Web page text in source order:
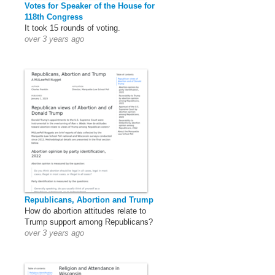
Votes for Speaker of the House for
118th Congress
It took 15 rounds of voting.
over 3 years ago
Republicans, Abortion and Trump
How do abortion attitudes relate to
Trump support among Republicans?
over 3 years ago